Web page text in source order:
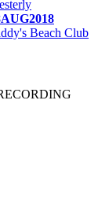
Beach Club